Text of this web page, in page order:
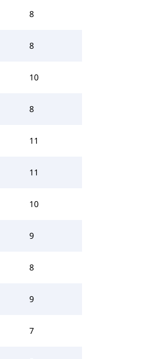
8
8
10
8
11
11
10
9
8
9
7